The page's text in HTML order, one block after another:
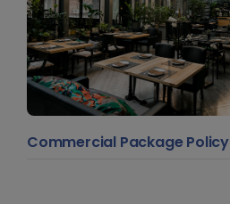
Commercial Package Policy